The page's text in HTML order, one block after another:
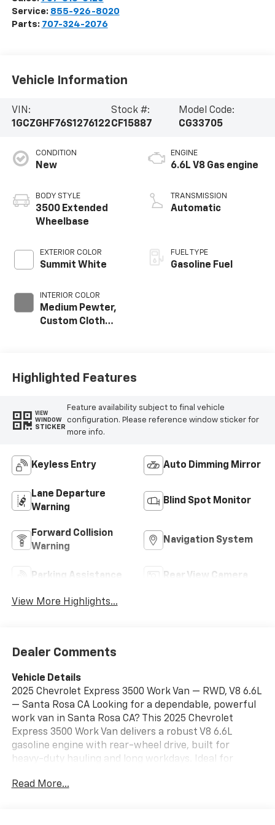
Service: 855-926-8020
Parts: 707-324-2076
Vehicle Information
VIN:
1GCZGHF76S1276122
Stock #:
CF15887
Model Code:
CG33705
CONDITION
New
BODY STYLE
3500 Extended
Wheelbase
EXTERIOR COLOR
Summit White
INTERIOR COLOR
Medium Pewter,
Custom Cloth
ENGINE
6.6L V8 Gas engine
TRANSMISSION
Automatic
FUEL TYPE
Gasoline Fuel
Highlighted Features
VIEW
WINDOW
STICKER
Feature availability subject to final vehicle
configuration. Please reference window sticker for
more info.
Keyless Entry Auto Dimming Mirror
Lane Departure
Warning
Blind Spot Monitor
Forward Collision
Warning
Navigation System
Parking Assistance Rear View Camera
View More Highlights...
Dealer Comments
Vehicle Details
2025 Chevrolet Express 3500 Work Van — RWD, V8 6.6L
— Santa Rosa CA Looking for a dependable, powerful
work van in Santa Rosa CA? This 2025 Chevrolet
Express 3500 Work Van delivers a robust V8 6.6L
gasoline engine with rear-wheel drive, built for
heavy-duty hauling and long workdays. Ideal for
the Chevrolet Express 3500 combines proven
Read More...